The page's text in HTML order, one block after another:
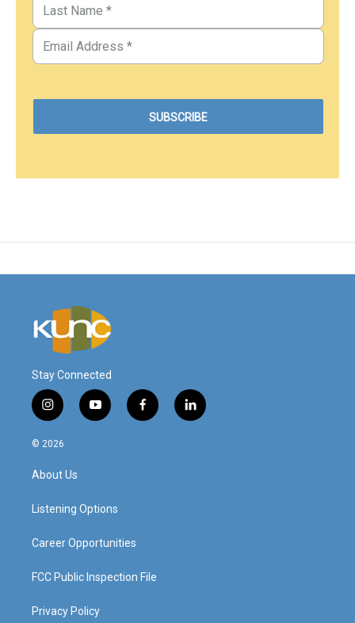
Stay Connected
i
n
s
a
g
a
y
o
f
a
l
i
© 2026
About Us
Listening Options
Career Opportunities
FCC Public Inspection File
Privacy Policy